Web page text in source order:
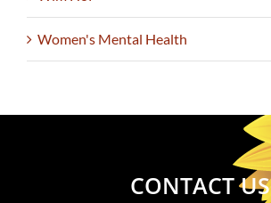
Women's Mental Health
CONTACT US